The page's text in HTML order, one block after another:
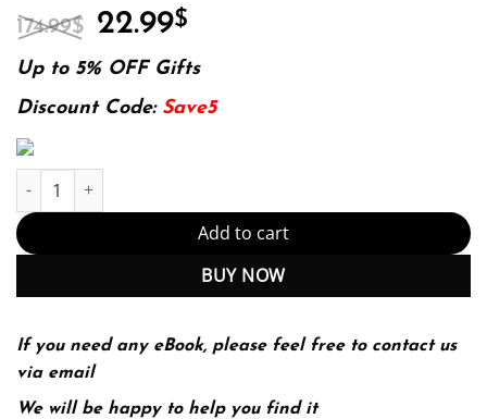
174.99$ Original
price
was:
174.99$.
22.99$
is:
22.99$.
Up to 5% OFF Gifts
Discount Code: Save5
The Real Anthony Fauci: Bill Gates, Big Pharma, and the
Add to cart
BUY NOW
If you need any eBook, please feel free to contact us
via email
We will be happy to help you find it